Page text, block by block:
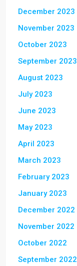
December 2023
November 2023
October 2023
September 2023
August 2023
July 2023
June 2023
May 2023
April 2023
March 2023
February 2023
January 2023
December 2022
November 2022
October 2022
September 2022